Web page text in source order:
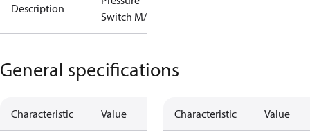
Description
Switch M/15
General specifications
Characteristic Value Characteristic Value